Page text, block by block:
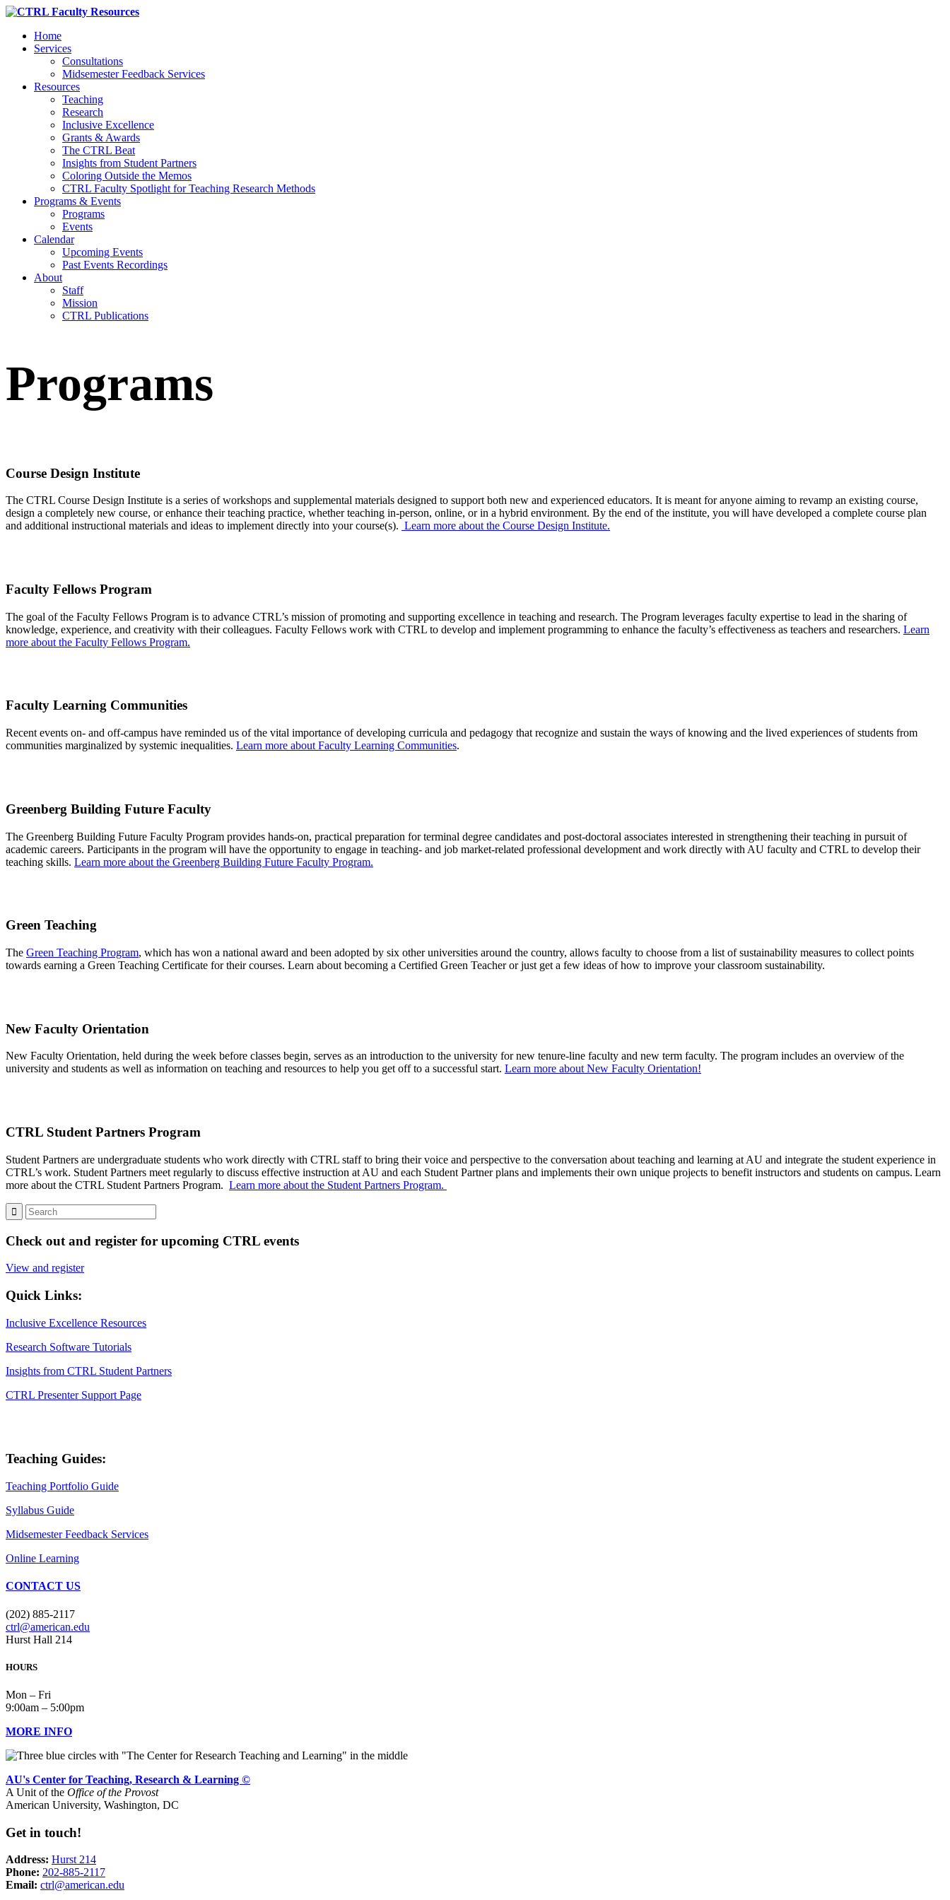
Home
Services
Consultations
Midsemester Feedback Services
Resources
Teaching
Research
Inclusive Excellence
Grants & Awards
The CTRL Beat
Insights from Student Partners
Coloring Outside the Memos
CTRL Faculty Spotlight for Teaching Research Methods
Programs & Events
Programs
Events
Calendar
Upcoming Events
Past Events Recordings
About
Staff
Mission
CTRL Publications
Programs
Course Design Institute
The CTRL Course Design Institute is a series of workshops and supplemental materials designed to support both new and experienced educators. It is meant for anyone aiming to revamp an existing course,
design a completely new course, or enhance theirteaching practice, whether teaching in-person, online, orin a hybrid environment. By the end of the institute, you will have developed a complete course plan
and additional instructional materials and ideas to implement directly into your course(s). Learn more about the Course Design Institute.
Faculty Fellows Program
The goal of the Faculty Fellows Program is to advance CTRL’s mission of promoting and supporting excellence in teaching and research. The Program leverages faculty expertise to lead in the sharing of
knowledge, experience, and creativity with their colleagues. Faculty Fellows work with CTRL to develop and implement programming to enhance the faculty’s effectiveness as teachers and researchers. Learn
more about the Faculty Fellows Program.
Faculty Learning Communities
Recent events on- and off-campus have reminded us of the vital importance of developing curricula and pedagogy that recognize and sustain the ways of knowing and the lived experiences of students from
communities marginalized by systemic inequalities. Learn more about Faculty Learning Communities.
Greenberg Building Future Faculty
The Greenberg Building Future Faculty Program provides hands-on, practical preparation for terminal degree candidates and post-doctoral associates interested in strengthening their teaching in pursuit of
academic careers. Participants in the program will have the opportunity to engage in teaching- and job market-related professional development and work directly with AU faculty and CTRL to develop their
teaching skills. Learn more about the Greenberg Building Future Faculty Program.
Green Teaching
The Green Teaching Program, which has won a national award and been adopted by six other universities around the country, allows faculty to choose from a list of sustainability measures to collect points
towards earning a Green Teaching Certificate for their courses. Learn about becoming a Certified Green Teacher or just get a few ideas of how to improve your classroom sustainability.
New Faculty Orientation
New Faculty Orientation, held during the week before classes begin, serves as an introduction to the university for new tenure-line faculty and new term faculty. The program includes an overview of the
university and students as well as information on teaching and resources to help you get off to a successful start. Learn more about New Faculty Orientation!
CTRL Student Partners Program
Student Partners are undergraduate students who work directly with CTRL staff to bring their voice and perspective to the conversation about teaching and learning at AU and integrate the student experience in
CTRL’s work. Student Partners meet regularly to discuss effective instruction at AU and each Student Partnerplans and implements their own unique projects to benefit instructors and students on campus. Learn
more about the CTRL Student Partners Program. Learn more about the Student Partners Program.
Check out and register for upcoming CTRL events
View and register
Quick Links:
Inclusive Excellence Resources
Research Software Tutorials
Insights from CTRL Student Partners
CTRL Presenter Support Page
Teaching Guides:
Teaching Portfolio Guide
Syllabus Guide
Midsemester Feedback Services
Online Learning
CONTACT US
(202) 885-2117
ctrl@american.edu
Hurst Hall 214
HOURS
Mon – Fri
9:00am – 5:00pm
MORE INFO
AU's Center for Teaching, Research & Learning ©
A Unit of the Office of the Provost
American University, Washington, DC
Get in touch!
Address: Hurst 214
Phone: 202-885-2117
Email: ctrl@american.edu